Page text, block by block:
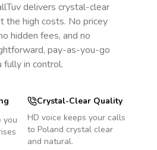
delivers crystal-clear
the high costs. No pricey
hidden fees, and no
pay-as-you-go
in control.
you
Crystal-Clear Quality
HD voice keeps your calls
to Poland crystal clear
and natural.